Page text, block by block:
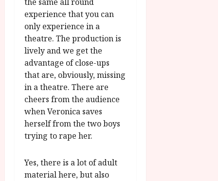
experience that you can
only experience in a
theatre. The production is
lively and we get the
advantage of close-ups
that are, obviously, missing
in a theatre. There are
cheers from the audience
when Veronica saves
herself from the two boys
trying to rape her.
Yes, there is a lot of adult
material here, but also